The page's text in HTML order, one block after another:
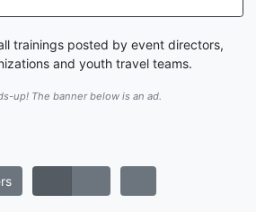
trainings posted by event directors,
and youth travel teams.
up! The banner below is an ad.